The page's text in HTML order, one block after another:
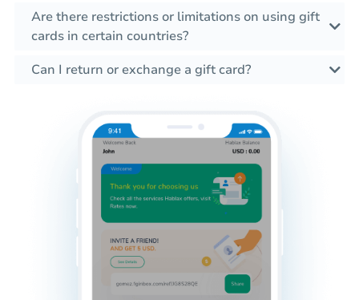
Are there restrictions or limitations on using gift
cards in certain countries?
Can I return or exchange a gift card?